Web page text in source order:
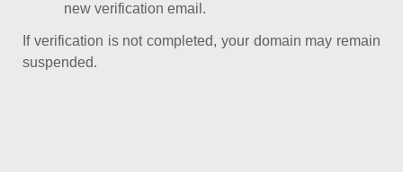
new verification email.
If verification is not completed, your domain may remain
suspended.